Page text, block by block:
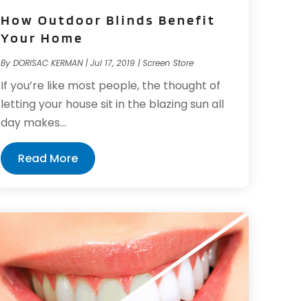
How Outdoor Blinds Benefit
Your Home
By DORISAC KERMAN|Jul 17, 2019 |Screen Store
If you’re like most people, the thought of
letting your house sit in the blazing sun all
day makes...
Read More